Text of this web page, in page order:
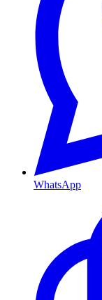
WhatsApp